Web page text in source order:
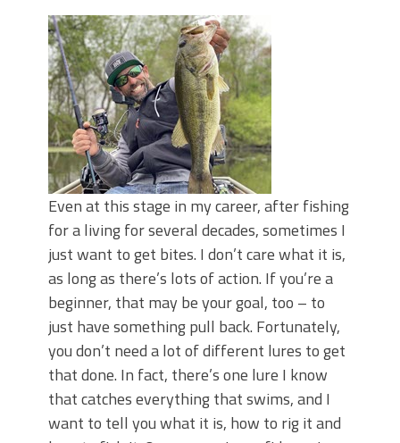
Even at this stage in my career, after fishing
for a living for several decades, sometimes I
just want to get bites. I don’t care what it is,
as long as there’s lots of action. If you’re a
beginner, that may be your goal, too – to
just have something pull back. Fortunately,
you don’t need a lot of different lures to get
that done. In fact, there’s one lure I know
that catches everything that swims, and I
want to tell you what it is, how to rig it and